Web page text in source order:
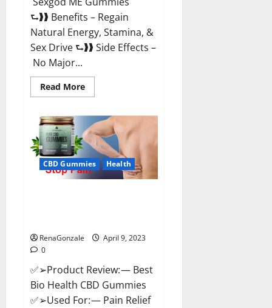
⮑❱❱ Benefits – Regain
Natural Energy, Stamina, &
Sex Drive ⮑❱❱ Side Effects –
No Major...
Read MoreRead
more
ME
Gummies
US
Reviews
Where
To
Buy?
CBD Gummies Health
RenaGonzale
April 9, 2023
0
✅➢Product Review: — Best
Bio Health CBD Gummies
✅➢Used For: — Pain Relief